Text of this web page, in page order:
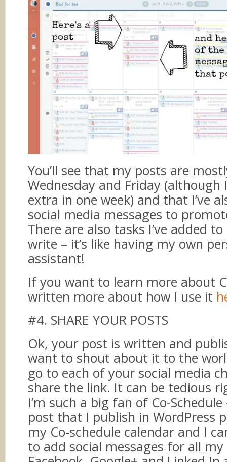
You’ll see that my posts are
Wednesday and Friday (although
extra in one week) and that I’ve
social media messages to
There are also tasks I’ve added
write – it’s like having my own
assistant!
If you want to learn more about
written more about how I use it
#4. SHARE YOUR POSTS
Ok, your post is written and
want to shout about it to the
go to each of your social media
share the link. It can be tedious
I’m such a big fan of Co-
post that I publish in WordPress
my Co-schedule calendar and I
to add social messages for all